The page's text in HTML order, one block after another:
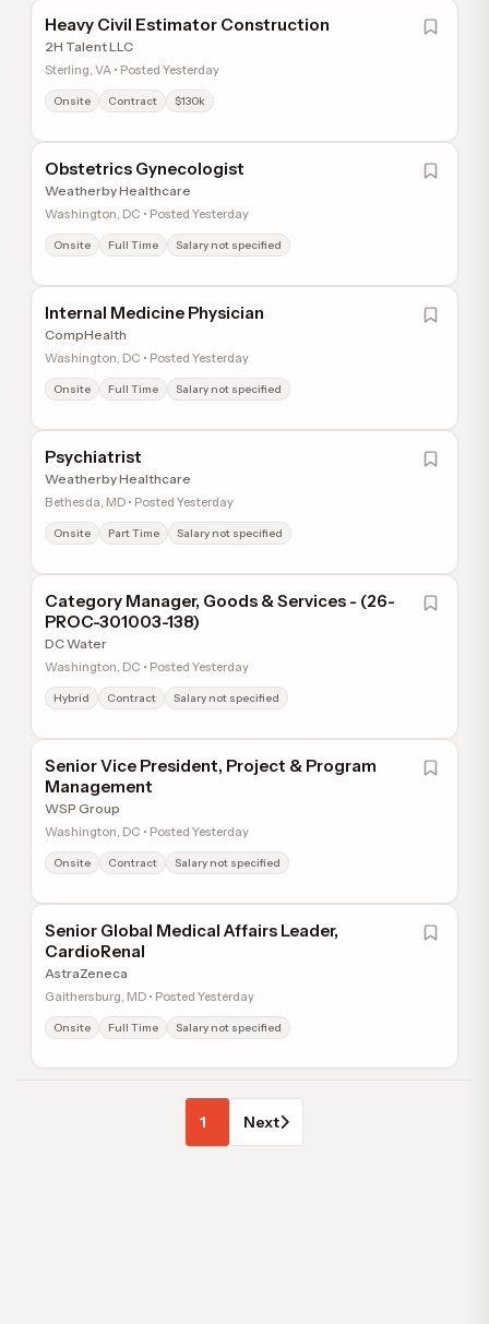
Heavy Civil Estimator Construction
2H Talent LLC
Sterling, VA • Posted Yesterday
Onsite Contract $130k
Obstetrics Gynecologist
Weatherby Healthcare
Washington, DC • Posted Yesterday
Onsite Full Time Salary not specified
Internal Medicine Physician
CompHealth
Washington, DC • Posted Yesterday
Onsite Full Time Salary not specified
Psychiatrist
Weatherby Healthcare
Bethesda, MD • Posted Yesterday
Onsite Part Time Salary not specified
Category Manager, Goods & Services - (26-
PROC-301003-138)
DC Water
Washington, DC • Posted Yesterday
Hybrid Contract Salary not specified
Senior Vice President, Project & Program
Management
WSP Group
Washington, DC • Posted Yesterday
Onsite Contract Salary not specified
Senior Global Medical Affairs Leader,
CardioRenal
AstraZeneca
Gaithersburg, MD • Posted Yesterday
Onsite Full Time Salary not specified
1 Next